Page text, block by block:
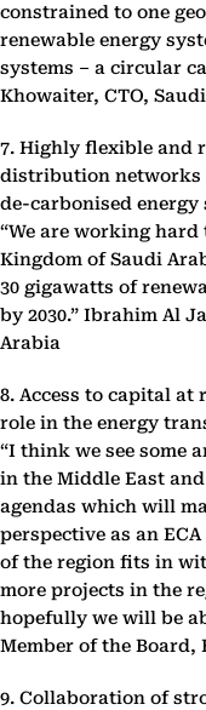
constrained to one
renewable energy
systems – a circular
Khowaiter, CTO,
7. Highly flexible and
distribution networks
de-carbonised energy
“We are working
Kingdom of Saudi
30 gigawatts of
by 2030.” Ibrahim Al
Arabia
8. Access to capital
role in the energy
“I think we see some
in the Middle East
agendas which will
perspective as an
of the region fits in
more projects in the
hopefully we will be
Member of the Board,
9. Collaboration of